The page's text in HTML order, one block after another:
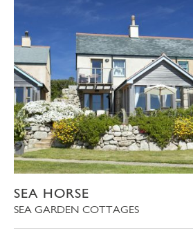
SEA HORSE
SEA GARDEN COTTAGES